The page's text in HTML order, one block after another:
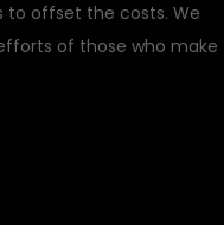
to offset the costs. We
of those who make